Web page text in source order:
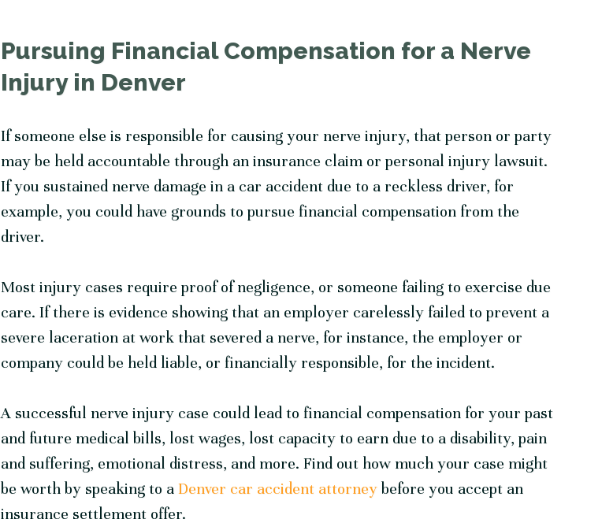
Pursuing Financial Compensation for a Nerve
Injury in Denver
If someone else is responsible for causing your nerve injury, that person or party
may be held accountable through an insurance claim or personal injury lawsuit.
If you sustained nerve damage in a car accident due to a reckless driver, for
example, you could have grounds to pursue financial compensation from the
driver.
Most injury cases require proof of negligence, or someone failing to exercise due
care. If there is evidence showing that an employer carelessly failed to prevent a
severe laceration at work that severed a nerve, for instance, the employer or
company could be held liable, or financially responsible, for the incident.
A successful nerve injury case could lead to financial compensation for your past
and future medical bills, lost wages, lost capacity to earn due to a disability, pain
and suffering, emotional distress, and more. Find out how much your case might
be worth by speaking to aDenver car accident attorney before you accept an
insurance settlement offer.